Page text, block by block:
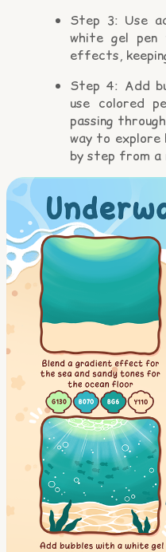
Step 3: Use
white gel
effects,
Step 4: Add
use colored
passing
way to explore
by step from a